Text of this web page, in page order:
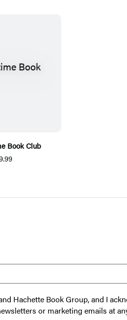
Book Club
Hachette Book Group, and I
or marketing emails at